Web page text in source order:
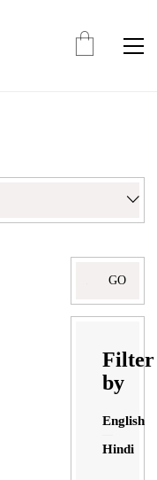
Filter
by
English
Hindi